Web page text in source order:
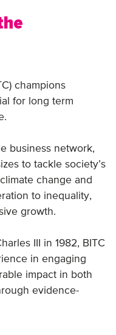
champions
for long term
business network,
to tackle society’s
change and
to inequality,
growth.
III in 1982, BITC
in engaging
impact in both
evidence-